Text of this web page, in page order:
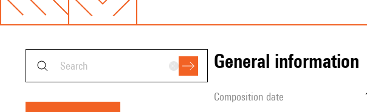
general information
composition date